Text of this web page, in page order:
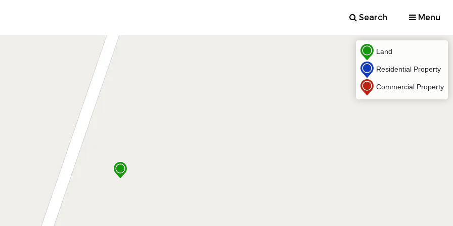
Search Menu
Land
Residential Property
Commercial Property